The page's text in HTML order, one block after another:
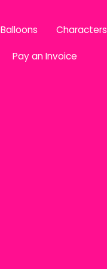
Balloons Characters
Pay an Invoice